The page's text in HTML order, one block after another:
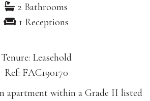
2 Bathrooms
1 Receptions
Tenure: Leasehold
Ref: FAC190170
apartment within a Grade II listed